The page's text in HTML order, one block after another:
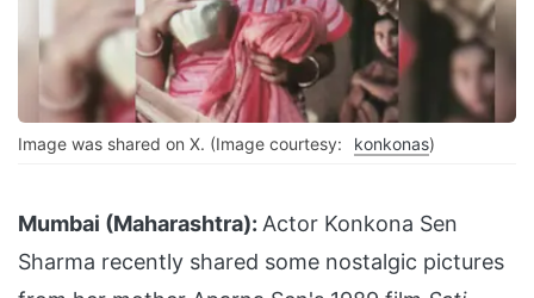
Image was shared on X. (Image courtesy: konkonas)
Mumbai (Maharashtra): Actor Konkona Sen
Sharma recently shared some nostalgic pictures